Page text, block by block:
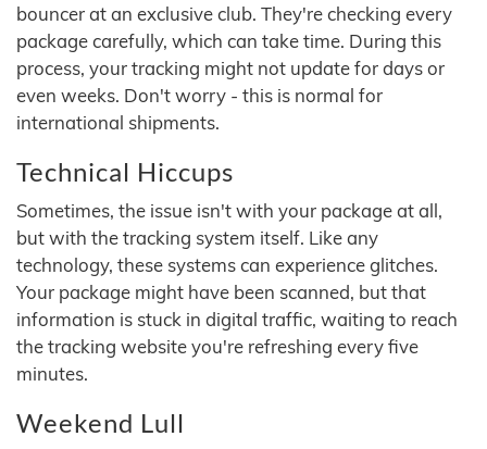
bouncer at an exclusive club. They're checking every
package carefully, which can take time. During this
process, your tracking might not update for days or
even weeks. Don't worry - this is normal for
international shipments.
Technical Hiccups
Sometimes, the issue isn't with your package at all,
but with the tracking system itself. Like any
technology, these systems can experience glitches.
Your package might have been scanned, but that
information is stuck in digital traffic, waiting to reach
the tracking website you're refreshing every five
minutes.
Weekend Lull